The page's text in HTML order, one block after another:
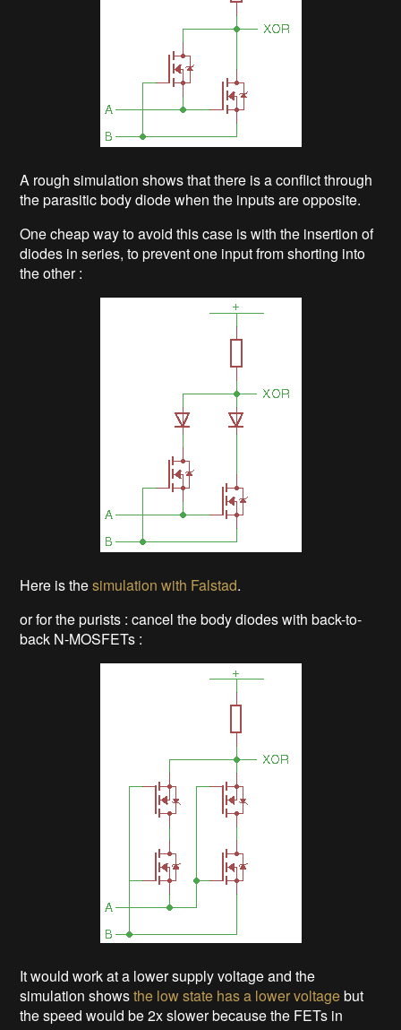
A rough simulation shows that there is a conflict through
the parasitic body diode when the inputs are opposite.
One cheap way to avoid this case is with the insertion of
diodes in series, to prevent one input from shorting into
the other :
Here is thesimulation with Falstad.
or for the purists : cancel the body diodes with back-to-
back N-MOSFETs :
It would work at a lower supply voltage and the
simulation showsthe low state has a lower voltagebut
the speed would be 2x slower because the FETs in